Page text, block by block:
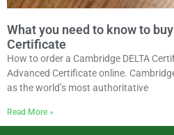
What you need to know to
Certificate
How to order a Cambridge DELTA
Advanced Certificate online.
as the world’s most authoritative
Read More »